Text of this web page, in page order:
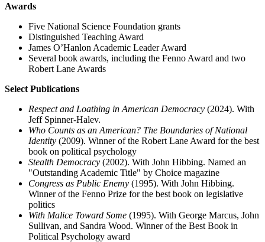
Awards
Five National Science Foundation grants
Distinguished Teaching Award
James O’Hanlon Academic Leader Award
Several book awards, including the Fenno Award and two
Robert Lane Awards
Select Publications
Respect and Loathing in American Democracy (2024). With
Jeff Spinner-Halev.
Who Counts as an American? The Boundaries of National
Identity (2009). Winner of the Robert Lane Award for the best
book on political psychology
Stealth Democracy (2002). With John Hibbing. Named an
"Outstanding Academic Title" by Choice magazine
Congress as Public Enemy (1995). With John Hibbing.
Winner of the Fenno Prize for the best book on legislative
politics
With Malice Toward Some (1995). With George Marcus, John
Sullivan, and Sandra Wood. Winner of the Best Book in
Political Psychology award